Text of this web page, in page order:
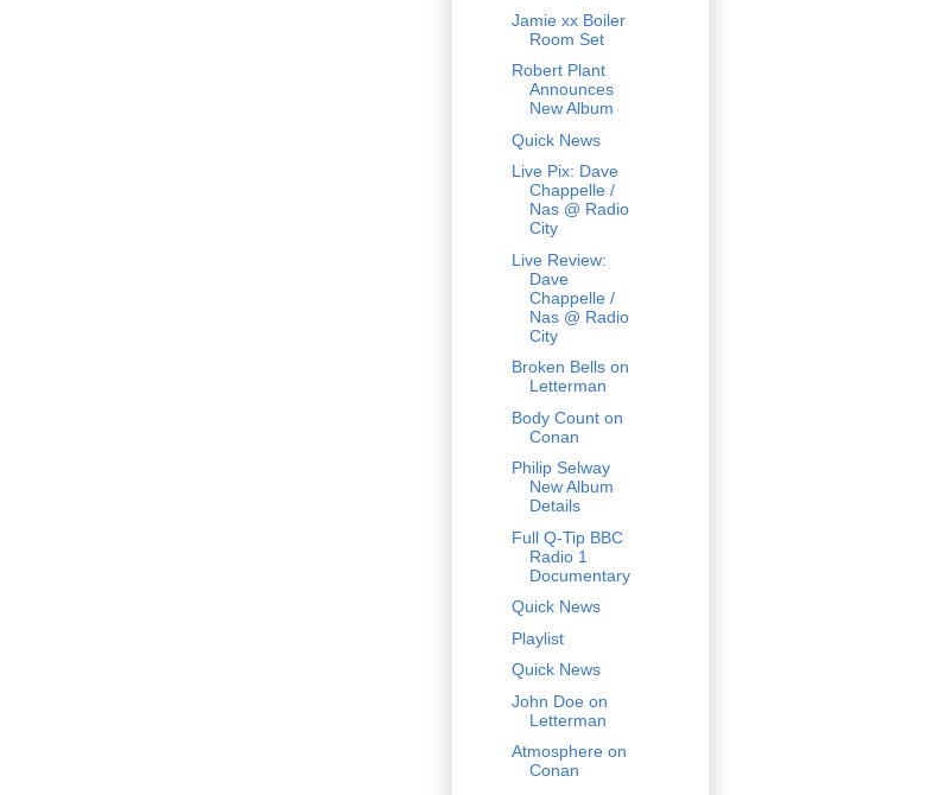
Jamie xx Boiler
Room Set
Robert Plant
Announces
New Album
Quick News
Live Pix: Dave
Chappelle /
Nas @ Radio
City
Live Review:
Dave
Chappelle /
Nas @ Radio
City
Broken Bells on
Letterman
Body Count on
Conan
Philip Selway
New Album
Details
Full Q-Tip BBC
Radio 1
Documentary
Quick News
Playlist
Quick News
John Doe on
Letterman
Atmosphere on
Conan